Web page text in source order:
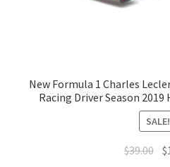
New Formula 1 Charles
Racing Driver Season 2019
SALE!
$39.00 $